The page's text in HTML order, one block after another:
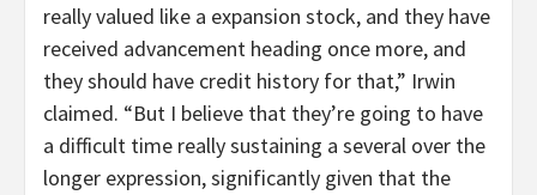
really valued like a expansion stock, and they have
received advancement heading once more, and
they should have credit history for that,” Irwin
claimed. “But I believe that they’re going to have
a difficult time really sustaining a several over the
longer expression, significantly given that the